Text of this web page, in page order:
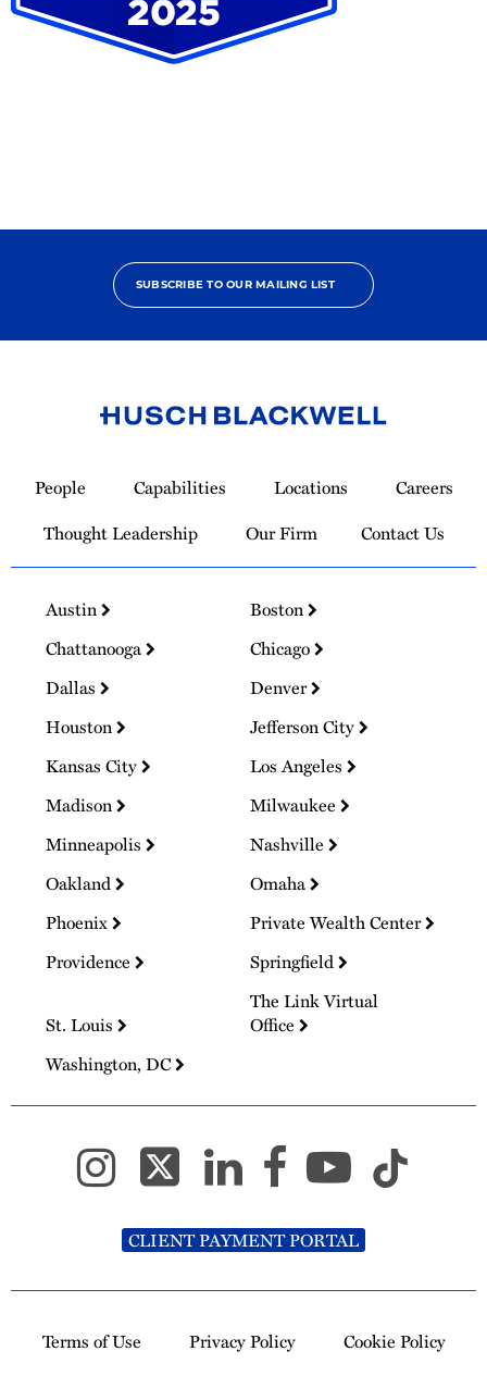
Alternative
Project
SUBSCRIBE TO OUR MAILING LIST
Homepage
People Capabilities Locations
Careers
Thought Leadership
Our Firm Contact Us
Austin
Boston
Chattanooga
Chicago
Dallas
Denver
Houston
Jefferson City
Kansas City
Los Angeles
Madison
Milwaukee
Minneapolis
Nashville
Oakland
Omaha
Phoenix
Private Wealth Center
Providence
Springfield
St. Louis
The Link Virtual
Office
Washington, DC
CLIENT PAYMENT PORTAL
Terms of Use Privacy Policy
Cookie Policy